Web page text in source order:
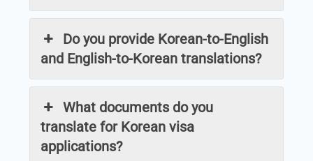
Do you provide Korean-to-English
and English-to-Korean translations?
What documents do you
translate for Korean visa
applications?